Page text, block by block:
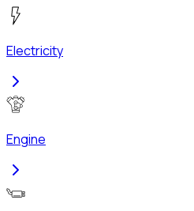
Electricity
Engine